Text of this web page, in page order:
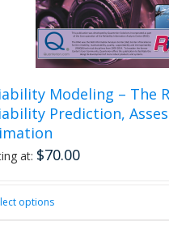
Modeling – The
Prediction,
at: $70.00
optionsThis